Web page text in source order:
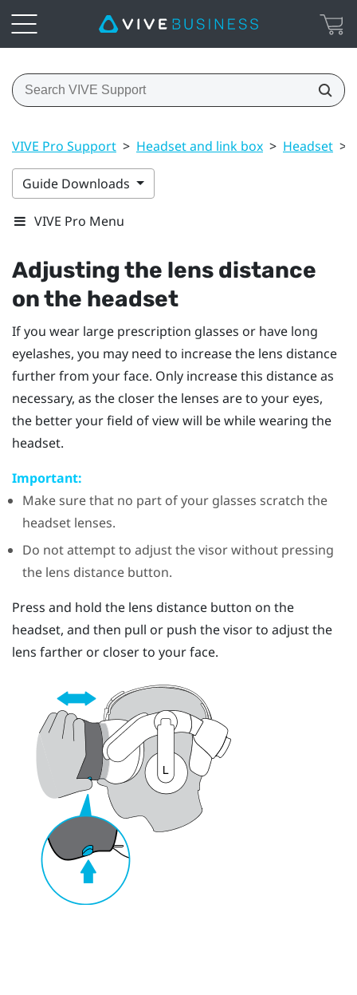
VIVE Pro Support > Headset and link box > Headset >
Guide Downloads
VIVE Pro Menu
Adjusting the lens distance
on the headset
If you wear large prescription glasses or have long
eyelashes, you may need to increase the lens distance
further from your face. Only increase this distance as
necessary, as the closer the lenses are to your eyes,
the better your field of view will be while wearing the
headset.
Important:
Make sure that no part of your glasses scratch the
headset lenses.
Do not attempt to adjust the visor without pressing
the lens distance button.
Press and hold the lens distance button on the
headset, and then pull or push the visor to adjust the
lens farther or closer to your face.